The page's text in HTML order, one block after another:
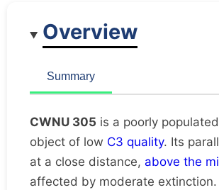
Rarely studied
Overview
Summary
CWNU 305 is a poorly
object of low C3 quality. Its
at a close distance, above the
affected by moderate extinction.